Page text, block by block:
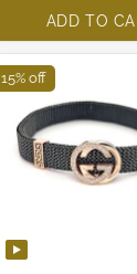
ADD TO
15% off